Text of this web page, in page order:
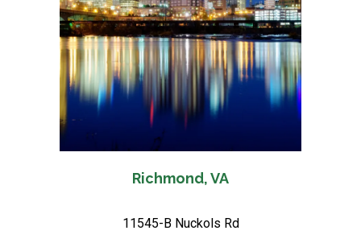
Richmond, VA
11545-B Nuckols Rd